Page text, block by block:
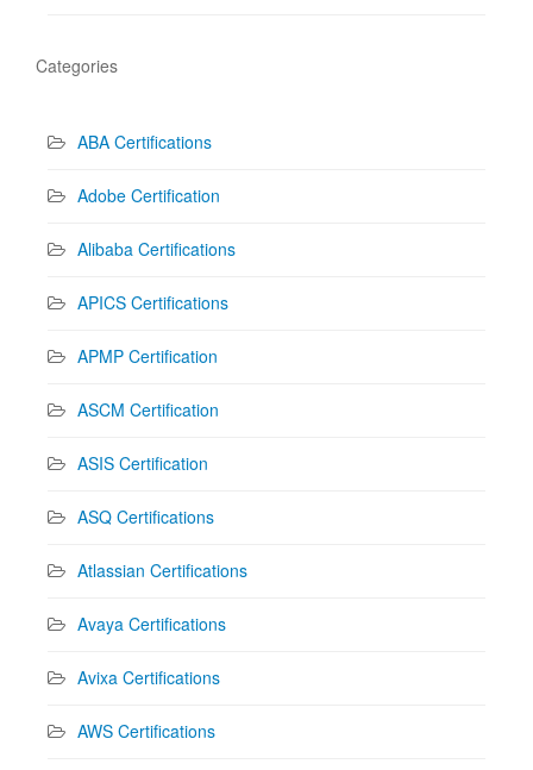
Categories
ABA Certifications
Adobe Certification
Alibaba Certifications
APICS Certifications
APMP Certification
ASCM Certification
ASIS Certification
ASQ Certifications
Atlassian Certifications
Avaya Certifications
Avixa Certifications
AWS Certifications